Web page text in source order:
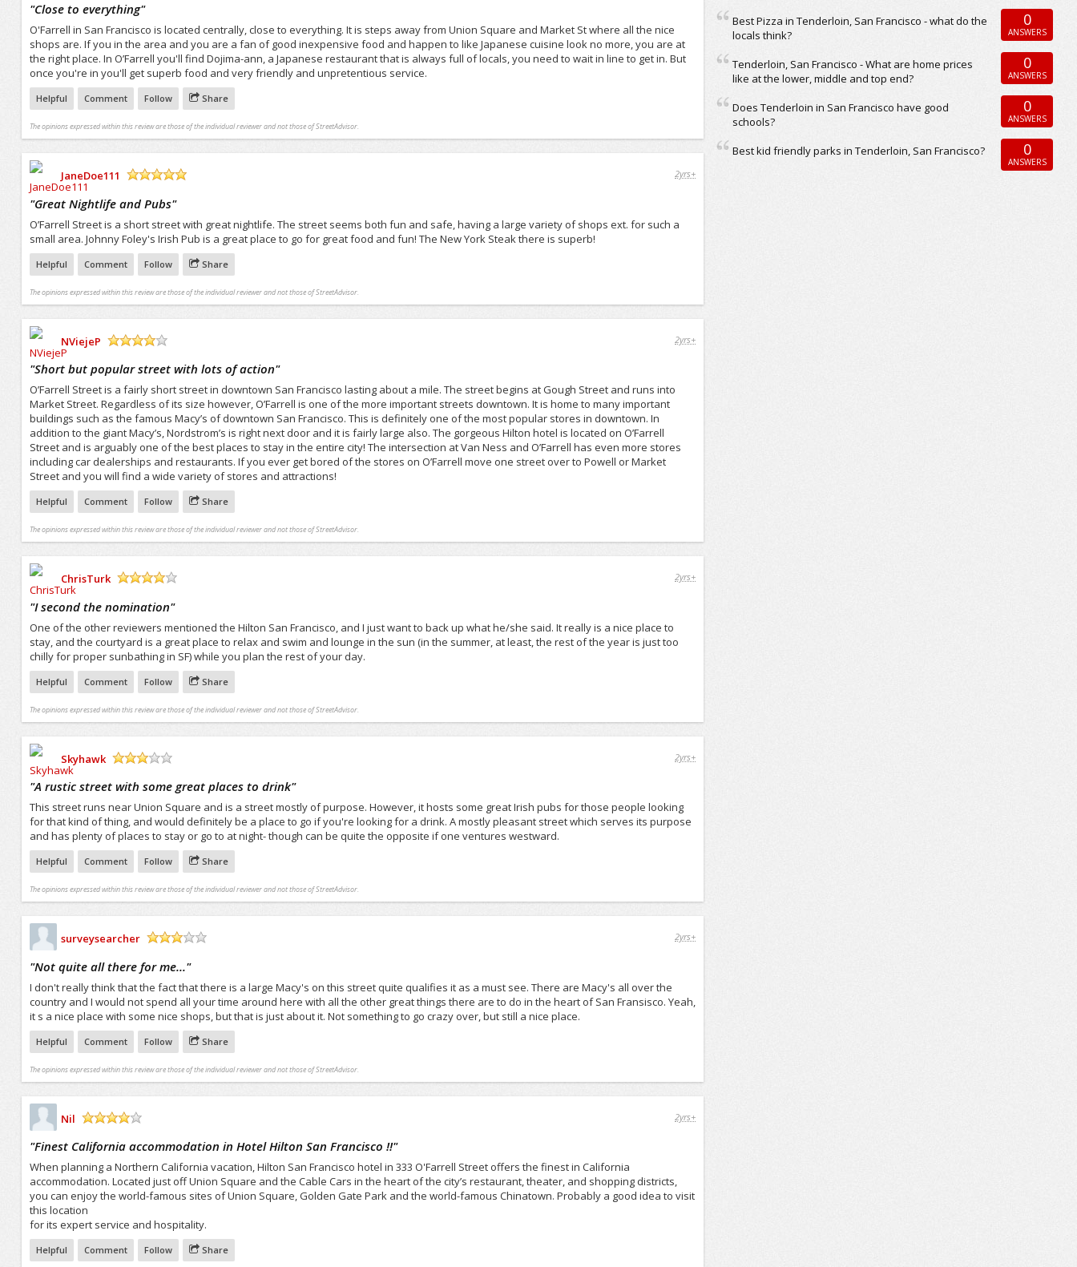
"Close to everything"
O'Farrell in San Francisco is located centrally, close to everything. It is steps away from Union Square and Market St where all the nice
shops are. If you in the area and you are a fan of good inexpensive food and happen to like Japanese cuisine look no more, you are at
the right place. In O’Farrell you'll find Dojima-ann, a Japanese restaurant that is always full of locals, you need to wait in line to get in. But
once you're in you'll get superb food and very friendly and unpretentious service.
Helpful Comment Follow Share
The opinions expressed within this review are those of the individual reviewer and not those of StreetAdvisor.
JaneDoe111
2yrs+
"Great Nightlife and Pubs"
O’Farrell Street is a short street with great nightlife. The street seems both fun and safe, having a large variety of shops ext. for such a
small area. Johnny Foley's Irish Pub is a great place to go for great food and fun! The New York Steak there is superb!
Helpful Comment Follow Share
The opinions expressed within this review are those of the individual reviewer and not those of StreetAdvisor.
NViejeP
2yrs+
"Short but popular street with lots of action"
O’Farrell Street is a fairly short street in downtown San Francisco lasting about a mile. The street begins at Gough Street and runs into
Market Street. Regardless of its size however, O’Farrell is one of the more important streets downtown. It is home to many important
buildings such as the famous Macy’s of downtown San Francisco. This is definitely one of the most popular stores in downtown. In
addition to the giant Macy’s, Nordstrom’s is right next door and it is fairly large also. The gorgeous Hilton hotel is located on O’Farrell
Street and is arguably one of the best places to stay in the entire city! The intersection at Van Ness and O’Farrell has even more stores
including car dealerships and restaurants. If you ever get bored of the stores on O’Farrell move one street over to Powell or Market
Street and you will find a wide variety of stores and attractions!
Helpful Comment Follow Share
The opinions expressed within this review are those of the individual reviewer and not those of StreetAdvisor.
ChrisTurk
2yrs+
"I second the nomination"
One of the other reviewers mentioned the Hilton San Francisco, and I just want to back up what he/she said. It really is a nice place to
stay, and the courtyard is a great place to relax and swim and lounge in the sun (in the summer, at least, the rest of the year is just too
chilly for proper sunbathing in SF) while you plan the rest of your day.
Helpful Comment Follow Share
The opinions expressed within this review are those of the individual reviewer and not those of StreetAdvisor.
Skyhawk
2yrs+
"A rustic street with some great places to drink"
This street runs near Union Square and is a street mostly of purpose. However, it hosts some great Irish pubs for those people looking
for that kind of thing, and would definitely be a place to go if you're looking for a drink. A mostly pleasant street which serves its purpose
and has plenty of places to stay or go to at night- though can be quite the opposite if one ventures westward.
Helpful Comment Follow Share
The opinions expressed within this review are those of the individual reviewer and not those of StreetAdvisor.
surveysearcher
2yrs+
"Not quite all there for me..."
I don't really think that the fact that there is a large Macy's on this street quite qualifies it as a must see. There are Macy's all over the
country and I would not spend all your time around here with all the other great things there are to do in the heart of San Fransisco. Yeah,
it s a nice place with some nice shops, but that is just about it. Not something to go crazy over, but still a nice place.
Helpful Comment Follow Share
The opinions expressed within this review are those of the individual reviewer and not those of StreetAdvisor.
Nil
2yrs+
"Finest California accommodation in Hotel Hilton San Francisco !!"
When planning a Northern California vacation, Hilton San Francisco hotel in 333 O'Farrell Street offers the finest in California
accommodation. Located just off Union Square and the Cable Cars in the heart of the city’s restaurant, theater, and shopping districts,
you can enjoy the world-famous sites of Union Square, Golden Gate Park and the world-famous Chinatown. Probably a good idea to visit
this location
for its expert service and hospitality.
Helpful Comment Follow Share
Best Pizza in Tenderloin, San Francisco - what do the
locals think?
0
ANSWERS
Tenderloin, San Francisco - What are home prices
like at the lower, middle and top end?
0
ANSWERS
Does Tenderloin in San Francisco have good
schools?
0
ANSWERS
Best kid friendly parks in Tenderloin, San Francisco? 0
ANSWERS